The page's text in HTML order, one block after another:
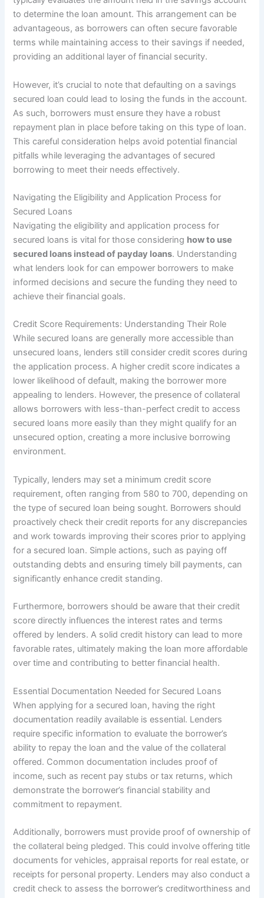
to determine the loan amount. This arrangement can be
advantageous, as borrowers can often secure favorable
terms while maintaining access to their savings if needed,
providing an additional layer of financial security.
However, it’s crucial to note that defaulting on a savings
secured loan could lead to losing the funds in the account.
As such, borrowers must ensure they have a robust
repayment plan in place before taking on this type of loan.
This careful consideration helps avoid potential financial
pitfalls while leveraging the advantages of secured
borrowing to meet their needs effectively.
Navigating the Eligibility and Application Process for
Secured Loans
Navigating the eligibility and application process for
secured loans is vital for those considering how to use
secured loans instead of payday loans. Understanding
what lenders look for can empower borrowers to make
informed decisions and secure the funding they need to
achieve their financial goals.
Credit Score Requirements: Understanding Their Role
While secured loans are generally more accessible than
unsecured loans, lenders still consider credit scores during
the application process. A higher credit score indicates a
lower likelihood of default, making the borrower more
appealing to lenders. However, the presence of collateral
allows borrowers with less-than-perfect credit to access
secured loans more easily than they might qualify for an
unsecured option, creating a more inclusive borrowing
environment.
Typically, lenders may set a minimum credit score
requirement, often ranging from 580 to 700, depending on
the type of secured loan being sought. Borrowers should
proactively check their credit reports for any discrepancies
and work towards improving their scores prior to applying
for a secured loan. Simple actions, such as paying off
outstanding debts and ensuring timely bill payments, can
significantly enhance credit standing.
Furthermore, borrowers should be aware that their credit
score directly influences the interest rates and terms
offered by lenders. A solid credit history can lead to more
favorable rates, ultimately making the loan more affordable
over time and contributing to better financial health.
Essential Documentation Needed for Secured Loans
When applying for a secured loan, having the right
documentation readily available is essential. Lenders
require specific information to evaluate the borrower’s
ability to repay the loan and the value of the collateral
offered. Common documentation includes proof of
income, such as recent pay stubs or tax returns, which
demonstrate the borrower’s financial stability and
commitment to repayment.
Additionally, borrowers must provide proof of ownership of
the collateral being pledged. This could involve offering title
documents for vehicles, appraisal reports for real estate, or
receipts for personal property. Lenders may also conduct a
credit check to assess the borrower’s creditworthiness and